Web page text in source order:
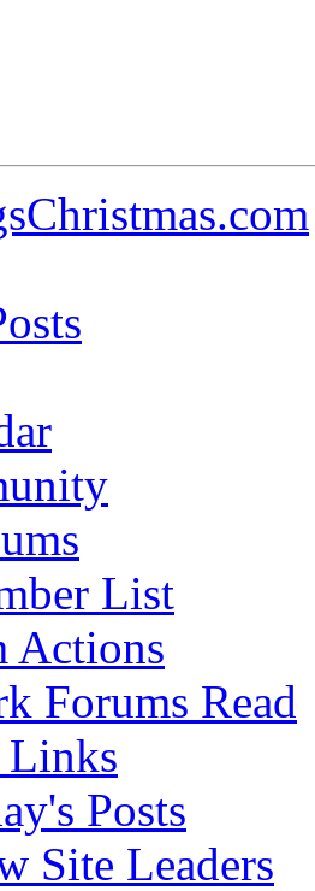
List
Actions
Forums Read
Posts
Site Leaders